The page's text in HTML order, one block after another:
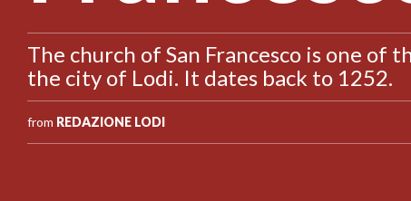
The church of San Francesco is one of
the city of Lodi. It dates back to 1252.
from REDAZIONE LODI